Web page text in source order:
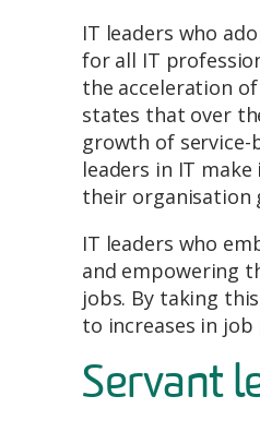
IT leaders who
for all IT
the acceleration
states that over
growth of service-
leaders in IT
their organisation
IT leaders who
and empowering
jobs. By taking
to increases in
Servant